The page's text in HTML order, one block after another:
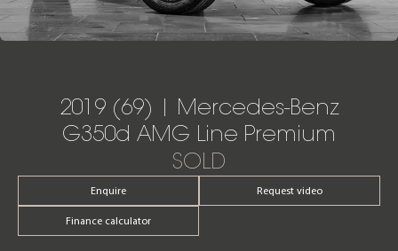
2019 (69) | Mercedes-Benz
G350d AMG Line Premium
SOLD
Enquire Request video
Finance calculator